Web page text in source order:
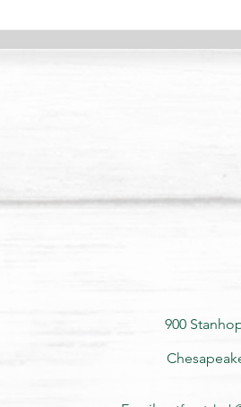
Are Your Kidneys
Knee Pain?
900